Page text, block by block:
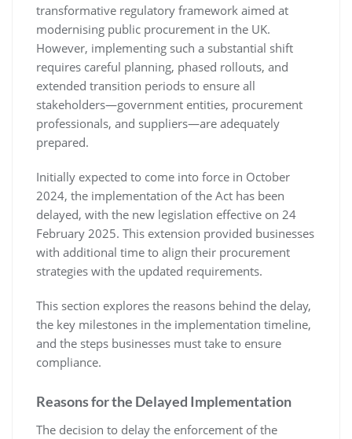
transformative regulatory framework aimed at
modernising public procurement in the UK.
However, implementing such a substantial shift
requires careful planning, phased rollouts, and
extended transition periods to ensure all
stakeholders—government entities, procurement
professionals, and suppliers—are adequately
prepared.
Initially expected to come into force in October
2024, the implementation of the Act has been
delayed, with the new legislation effective on 24
February 2025. This extension provided businesses
with additional time to align their procurement
strategies with the updated requirements.
This section explores the reasons behind the delay,
the key milestones in the implementation timeline,
and the steps businesses must take to ensure
compliance.
Reasons for the Delayed Implementation
The decision to delay the enforcement of the